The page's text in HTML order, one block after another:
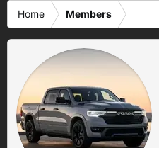
Home Members